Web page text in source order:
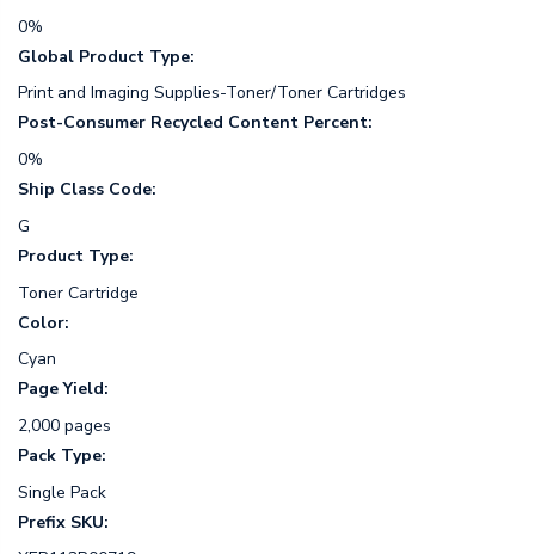
0%
Global Product Type:
Print and Imaging Supplies-Toner/Toner Cartridges
Post-Consumer Recycled Content Percent:
0%
Ship Class Code:
G
Product Type:
Toner Cartridge
Color:
Cyan
Page Yield:
2,000 pages
Pack Type:
Single Pack
Prefix SKU: